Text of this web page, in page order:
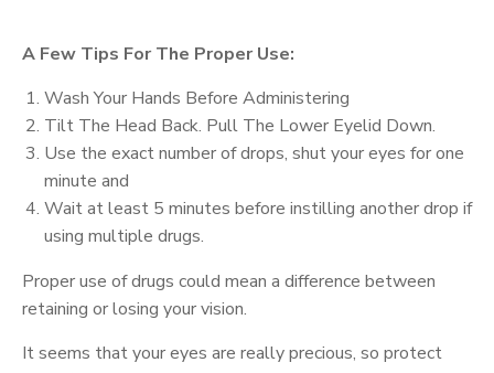
A Few Tips For The Proper Use:
Wash Your Hands Before Administering
Tilt The Head Back. Pull The Lower Eyelid Down.
Use the exact number of drops, shut your eyes for one
minute and
Wait at least 5 minutes before instilling another drop if
using multiple drugs.
Proper use of drugs could mean a difference between
retaining or losing your vision.
It seems that your eyes are really precious, so protect